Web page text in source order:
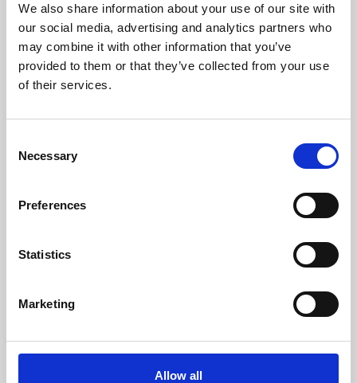
We also share information about your use of our site with
our social media, advertising and analytics partners who
may combine it with other information that you’ve
provided to them or that they’ve collected from your use
of their services.
Selection
Necessary
Preferences
Statistics
Marketing
Allow all
University.
Learning & Education
Whether for pleasure, professional skills or education,
Phoenix's short courses, talks, workshops and